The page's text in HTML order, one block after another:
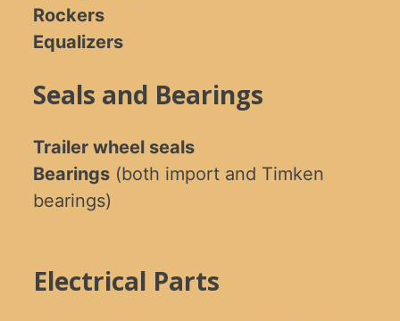
Rockers
Equalizers
Seals and Bearings
Trailer wheel seals
Bearings(both import and Timken
bearings)
Electrical Parts